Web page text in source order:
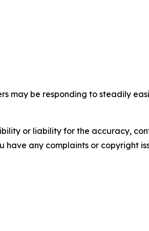
may be responding to steadily
or liability for the accuracy,
have any complaints or copyright